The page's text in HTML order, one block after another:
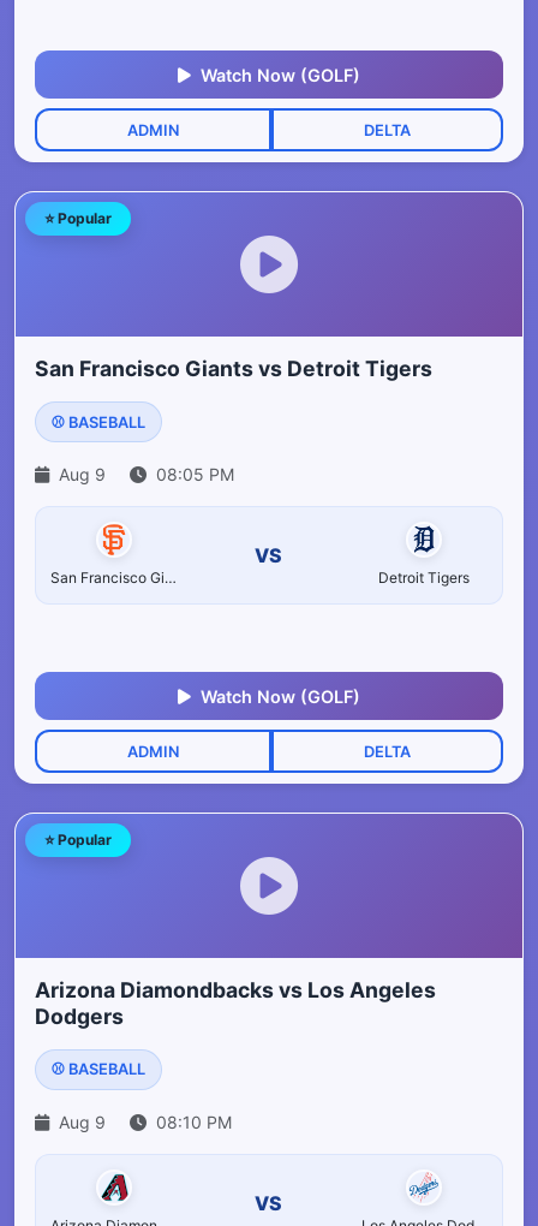
Watch Now (GOLF)
ADMIN DELTA
⭐ Popular
San Francisco Giants vs Detroit Tigers
⚾ BASEBALL
Aug 9 08:05 PM
San Francisco Giants
VS
Detroit Tigers
Watch Now (GOLF)
ADMIN DELTA
⭐ Popular
Arizona Diamondbacks vs Los Angeles
Dodgers
⚾ BASEBALL
Aug 9 08:10 PM
VS